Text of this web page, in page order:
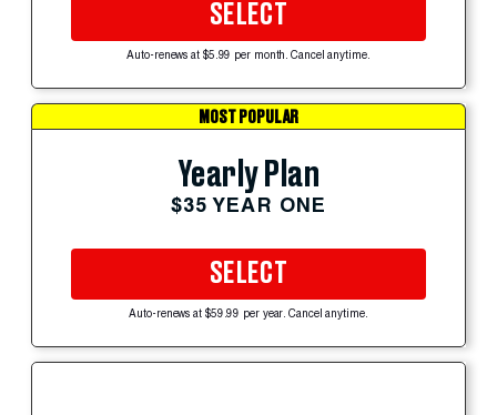
SELECT
Auto-renews at $5.99 per month. Cancel anytime.
MOST POPULAR
Yearly Plan
$35 YEAR ONE
SELECT
Auto-renews at $59.99 per year. Cancel anytime.